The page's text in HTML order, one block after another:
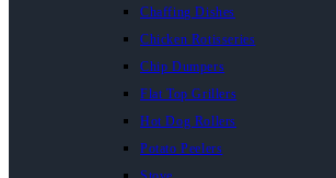
Chaffing Dishes
Chicken Rotisseries
Chip Dumpers
Flat Top Grillers
Hot Dog Rollers
Potato Peelers